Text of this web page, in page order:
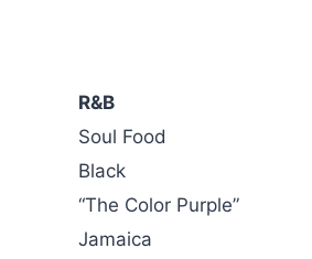
R&B
Soul Food
Black
“The Color Purple”
Jamaica